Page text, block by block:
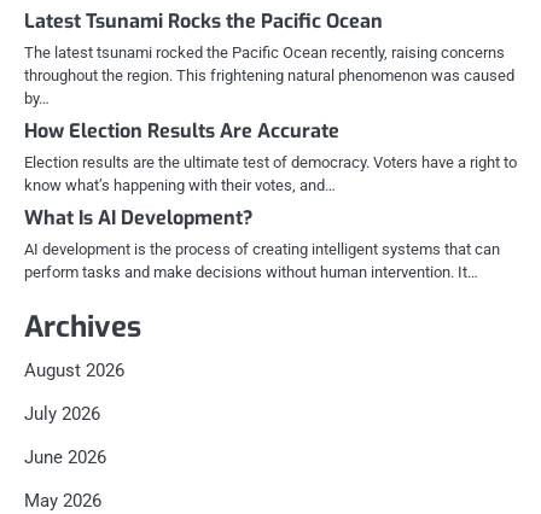
Latest Tsunami Rocks the Pacific Ocean
The latest tsunami rocked the Pacific Ocean recently, raising concerns
throughout the region. This frightening natural phenomenon was caused
by…
How Election Results Are Accurate
Election results are the ultimate test of democracy. Voters have a right to
know what’s happening with their votes, and…
What Is AI Development?
AI development is the process of creating intelligent systems that can
perform tasks and make decisions without human intervention. It…
Archives
August 2026
July 2026
June 2026
May 2026